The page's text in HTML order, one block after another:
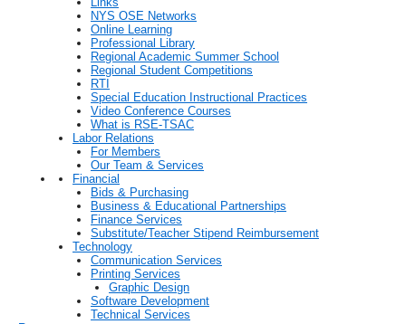
NYS OSE Networks
Online Learning
Professional Library
Regional Academic Summer School
Regional Student Competitions
RTI
Special Education Instructional Practices
Video Conference Courses
What is RSE-TSAC
Labor Relations
For Members
Our Team & Services
Financial
Bids & Purchasing
Business & Educational Partnerships
Finance Services
Substitute/Teacher Stipend Reimbursement
Technology
Communication Services
Printing Services
Graphic Design
Software Development
Technical Services